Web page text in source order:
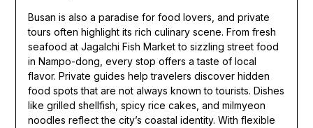
Busan is also a paradise for food lovers, and private
tours often highlight its rich culinary scene. From fresh
seafood at Jagalchi Fish Market to sizzling street food
in Nampo-dong, every stop offers a taste of local
flavor. Private guides help travelers discover hidden
food spots that are not always known to tourists. Dishes
like grilled shellfish, spicy rice cakes, and milmyeon
noodles reflect the city’s coastal identity. With flexible